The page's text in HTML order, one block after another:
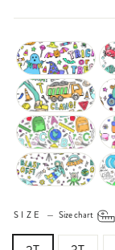
SIZE — Size chart